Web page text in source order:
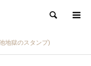
検索
地獄のスタンプ)